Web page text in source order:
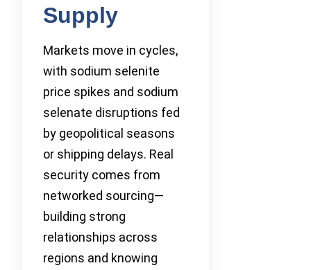
Supply
Markets move in cycles,
with sodium selenite
price spikes and sodium
selenate disruptions fed
by geopolitical seasons
or shipping delays. Real
security comes from
networked sourcing—
building strong
relationships across
regions and knowing